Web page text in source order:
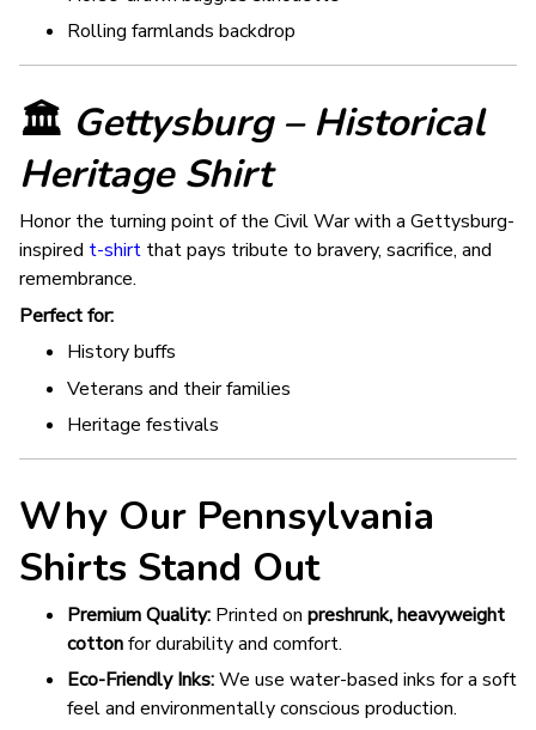
Rolling farmlands backdrop
🏛️ Gettysburg – Historical
Heritage Shirt
Honor the turning point of the Civil War with a Gettysburg-
inspired t-shirt that pays tribute to bravery, sacrifice, and
remembrance.
Perfect for:
History buffs
Veterans and their families
Heritage festivals
Why Our Pennsylvania
Shirts Stand Out
Premium Quality: Printed on preshrunk, heavyweight
cottonfor durability and comfort.
Eco-Friendly Inks:We use water-based inks for a soft
feel and environmentally conscious production.